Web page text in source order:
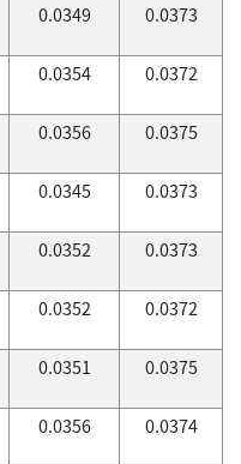
0.0349 0.0373
0.0354 0.0372
0.0356 0.0375
0.0345 0.0373
0.0352 0.0373
0.0352 0.0372
0.0351 0.0375
0.0356 0.0374